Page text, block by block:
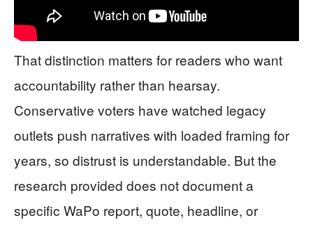
That distinction matters for readers who want
accountability rather than hearsay.
Conservative voters have watched legacy
outlets push narratives with loaded framing for
years, so distrust is understandable. But the
research provided does not document a
specific WaPo report, quote, headline, or